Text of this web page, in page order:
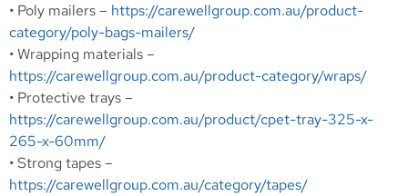
• Poly mailers – https://carewellgroup.com.au/product-
category/poly-bags-mailers/
• Wrapping materials –
https://carewellgroup.com.au/product-category/wraps/
• Protective trays –
https://carewellgroup.com.au/product/cpet-tray-325-x-
265-x-60mm/
• Strong tapes –
https://carewellgroup.com.au/category/tapes/